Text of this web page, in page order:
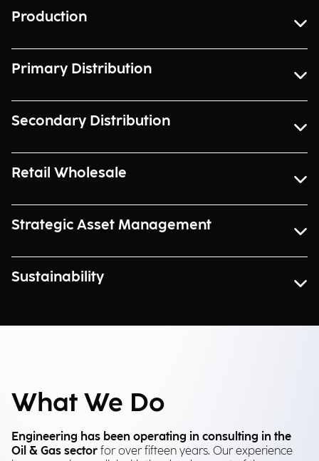
Production
Primary Distribution
Secondary Distribution
Retail Wholesale
Strategic Asset Management
Sustainability
What We Do
Engineering has been operating in consulting in the
Oil & Gas sector for over fifteen years. Our experience